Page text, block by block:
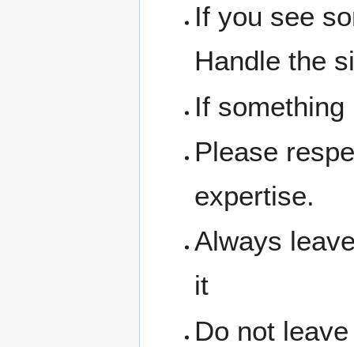
If you see
Handle the
If
Please
expertise.
Always
it
Do not